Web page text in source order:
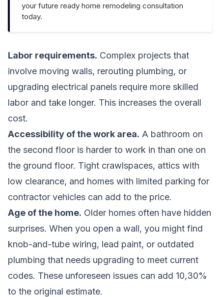
your future ready home remodeling consultation
today.
Labor requirements. Complex projects that
involve moving walls, rerouting plumbing, or
upgrading electrical panels require more skilled
labor and take longer. This increases the overall
cost.
Accessibility of the work area. A bathroom on
the second floor is harder to work in than one on
the ground floor. Tight crawlspaces, attics with
low clearance, and homes with limited parking for
contractor vehicles can add to the price.
Age of the home. Older homes often have hidden
surprises. When you open a wall, you might find
knob-and-tube wiring, lead paint, or outdated
plumbing that needs upgrading to meet current
codes. These unforeseen issues can add 10,30%
to the original estimate.